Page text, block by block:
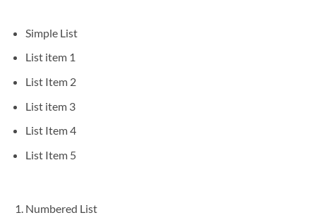
Simple List
List item 1
List Item 2
List item 3
List Item 4
List Item 5
Numbered List